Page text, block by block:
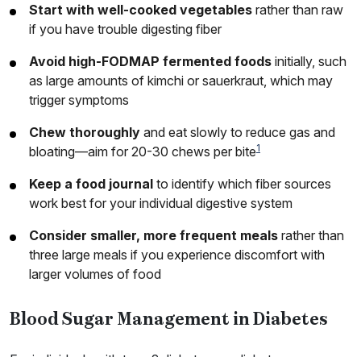
Start with well-cooked vegetables rather than raw
if you have trouble digesting fiber
Avoid high-FODMAP fermented foods initially, such
as large amounts of kimchi or sauerkraut, which may
trigger symptoms
Chew thoroughly and eat slowly to reduce gas and
bloating—aim for 20-30 chews per bite1
Keep a food journal to identify which fiber sources
work best for your individual digestive system
Consider smaller, more frequent meals rather than
three large meals if you experience discomfort with
larger volumes of food
Blood Sugar Management in Diabetes